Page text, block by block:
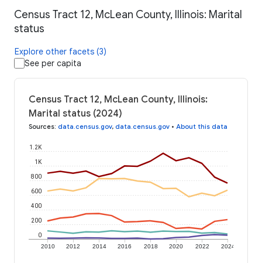
Census Tract 12, McLean County, Illinois: Marital
status
Explore other facets (3)
See per capita
Census Tract 12, McLean County, Illinois:
Marital status (2024)
Sources: data.census.gov, data.census.gov • About this data
2010 2012 2014 2016 2018 2020 2022 2024
0
200
400
600
800
1K
1.2K